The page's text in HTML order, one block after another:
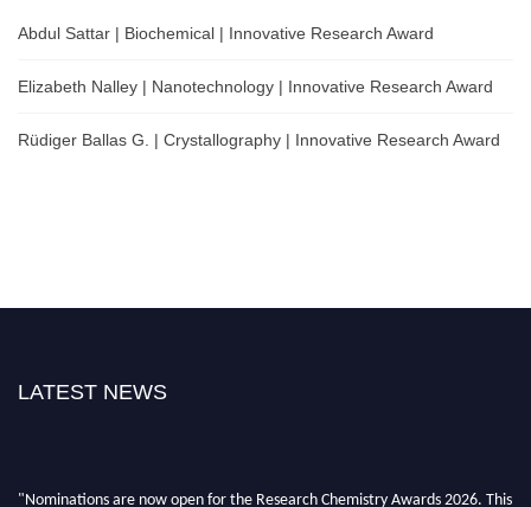
Abdul Sattar | Biochemical | Innovative Research Award
Elizabeth Nalley | Nanotechnology | Innovative Research Award
Rüdiger Ballas G. | Crystallography | Innovative Research Award
LATEST NEWS
"Nominations are now open for the Research Chemistry Awards 2026. This